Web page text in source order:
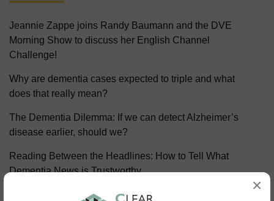
×
Jeannie Zappe joins Randy Baumann and the DVE
Morning Show to discuss her English Channel
Challenge!
Why are dementia cases expected to triple and what
does that really mean?
The Dementia Dilemma: If we can detect Alzheimer’s
disease earlier, should we?
Reading Between the Headlines: How to Tell What
Dementia News is Trustworthy
Why the Future of Dementia Research Depends on